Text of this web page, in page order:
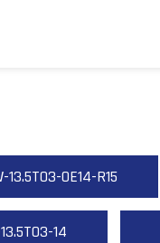
13.5T03-OE14-R15
14